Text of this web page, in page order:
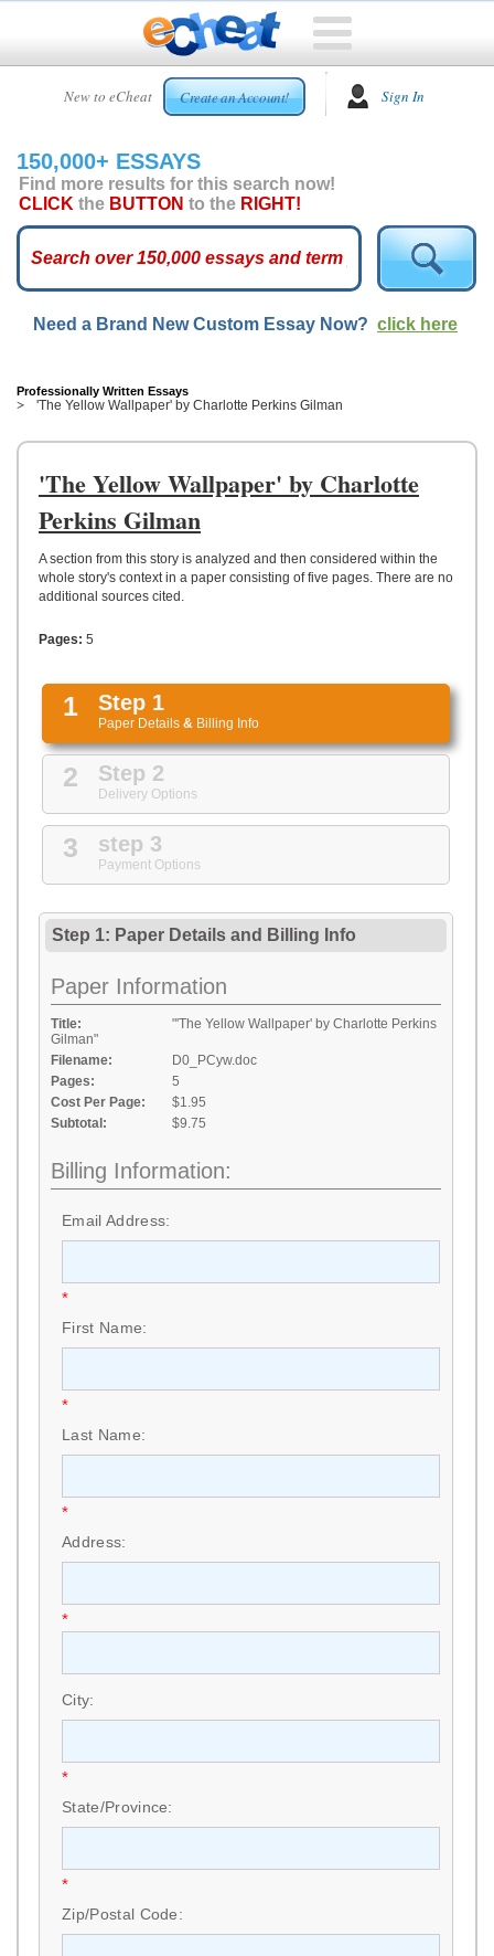
New to eCheat Create an Account! Sign In
HOME
CUSTOM
ESSAYS
ARCADE
ESSAYS
TOP
HELP
US
UPLOAD
150,000+ ESSAYS
Find more results for this search now!
CLICK the BUTTON to the RIGHT!
Need a Brand New Custom Essay Now? click here
Professionally Written Essays
'The Yellow Wallpaper' by Charlotte Perkins Gilman
'The Yellow Wallpaper' by Charlotte
Perkins Gilman
A section from this story is analyzed and then considered within the
whole story's context in a paper consisting of five pages. There are no
additional sources cited.
Pages: 5
1 Step 1
Paper Details & Billing Info
2 Step 2
Delivery Options
3 step 3
Payment Options
Step 1: Paper Details and Billing Info
Paper Information
Title:
"'The Yellow Wallpaper' by Charlotte Perkins
Gilman"
Filename:
D0_PCyw.doc
Pages:
5
Cost Per Page:
$1.95
Subtotal:
$9.75
Billing Information:
Email Address:
*
First Name:
*
Last Name:
*
Address:
*
City:
*
State/Province:
*
Zip/Postal Code: